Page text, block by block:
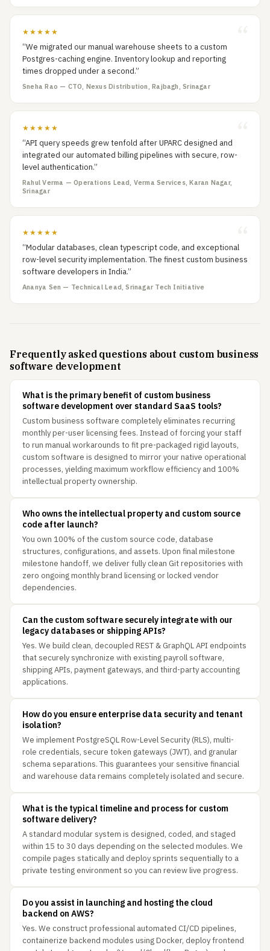
★★★★★
“We migrated our manual warehouse sheets to a custom
Postgres-caching engine. Inventory lookup and reporting
times dropped under a second.”
Sneha Rao — CTO, Nexus Distribution, Rajbagh, Srinagar
★★★★★
“API query speeds grew tenfold after UPARC designed and
integrated our automated billing pipelines with secure, row-
level authentication.”
Rahul Verma — Operations Lead, Verma Services, Karan Nagar,
Srinagar
★★★★★
“Modular databases, clean typescript code, and exceptional
row-level security implementation. The finest custom business
software developers in India.”
Ananya Sen — Technical Lead, Srinagar Tech Initiative
Frequently asked questions about custom business
software development
What is the primary benefit of custom business
software development over standard SaaS tools?
Custom business software completely eliminates recurring
monthly per-user licensing fees. Instead of forcing your staff
to run manual workarounds to fit pre-packaged rigid layouts,
custom software is designed to mirror your native operational
processes, yielding maximum workflow efficiency and 100%
intellectual property ownership.
Who owns the intellectual property and custom source
code after launch?
You own 100% of the custom source code, database
structures, configurations, and assets. Upon final milestone
milestone handoff, we deliver fully clean Git repositories with
zero ongoing monthly brand licensing or locked vendor
dependencies.
Can the custom software securely integrate with our
legacy databases or shipping APIs?
Yes. We build clean, decoupled REST & GraphQL API endpoints
that securely synchronize with existing payroll software,
shipping APIs, payment gateways, and third-party accounting
applications.
How do you ensure enterprise data security and tenant
isolation?
We implement PostgreSQL Row-Level Security (RLS), multi-
role credentials, secure token gateways (JWT), and granular
schema separations. This guarantees your sensitive financial
and warehouse data remains completely isolated and secure.
What is the typical timeline and process for custom
software delivery?
A standard modular system is designed, coded, and staged
within 15 to 30 days depending on the selected modules. We
compile pages statically and deploy sprints sequentially to a
private testing environment so you can review live progress.
Do you assist in launching and hosting the cloud
backend on AWS?
Yes. We construct professional automated CI/CD pipelines,
containerize backend modules using Docker, deploy frontend